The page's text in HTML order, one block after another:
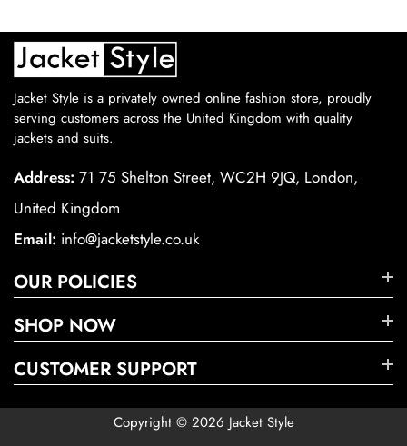
Jacket Style is a privately owned online fashion store, proudly
serving customers across the United Kingdom with quality
jackets and suits.
Address: 71 75 Shelton Street, WC2H 9JQ, London,
United Kingdom
Email: info@jacketstyle.co.uk
OUR POLICIES
SHOP NOW
CUSTOMER SUPPORT
Copyright © 2026 Jacket Style